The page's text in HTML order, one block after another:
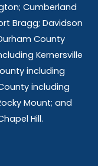
Cumberland
Bragg; Davidson
County
Kernersville
including
including
Mount; and
Hill.